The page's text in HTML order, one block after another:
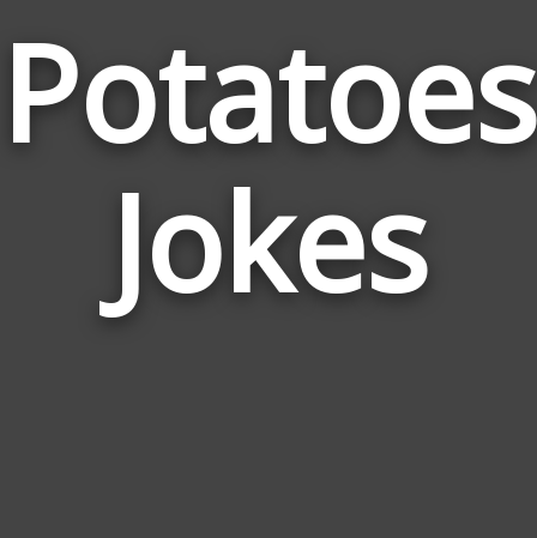
Potatoes
Jokes